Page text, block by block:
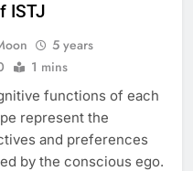
ISTJ
5 years
1 mins
functions of each
represent the
and preferences
by the conscious ego.